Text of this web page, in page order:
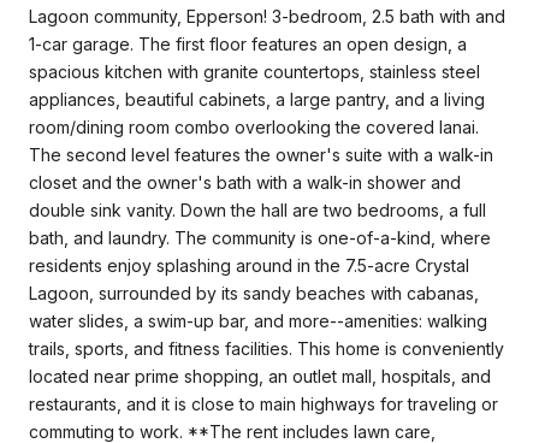
Lagoon community, Epperson! 3-bedroom, 2.5 bath with and
1-car garage. The first floor features an open design, a
spacious kitchen with granite countertops, stainless steel
appliances, beautiful cabinets, a large pantry, and a living
room/dining room combo overlooking the covered lanai.
The second level features the owner's suite with a walk-in
closet and the owner's bath with a walk-in shower and
double sink vanity. Down the hall are two bedrooms, a full
bath, and laundry. The community is one-of-a-kind, where
residents enjoy splashing around in the 7.5-acre Crystal
Lagoon, surrounded by its sandy beaches with cabanas,
water slides, a swim-up bar, and more--amenities: walking
trails, sports, and fitness facilities. This home is conveniently
located near prime shopping, an outlet mall, hospitals, and
restaurants, and it is close to main highways for traveling or
commuting to work. **The rent includes lawn care,